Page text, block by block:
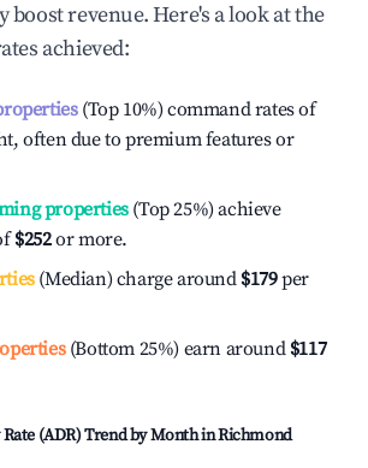
revenue. Here's a look at the
achieved:
(Top 10%) command rates of
often due to premium features or
properties(Top 25%) achieve
$252or more.
(Median) charge around $179per
(Bottom 25%) earn around $117
Rate (ADR) Trend by Month inRichmond